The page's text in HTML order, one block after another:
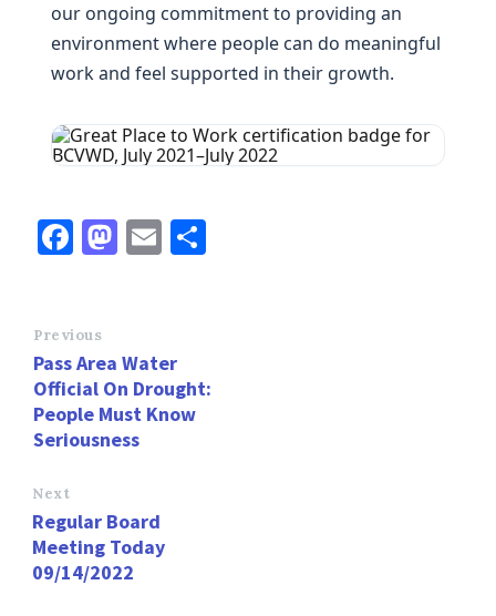
our ongoing commitment to providing an
environment where people can do meaningful
work and feel supported in their growth.
Fa
o
o
k
M
o
n
E
Previous
Pass Area Water
Official On Drought:
People Must Know
Seriousness
Next
Regular Board
Meeting Today
09/14/2022